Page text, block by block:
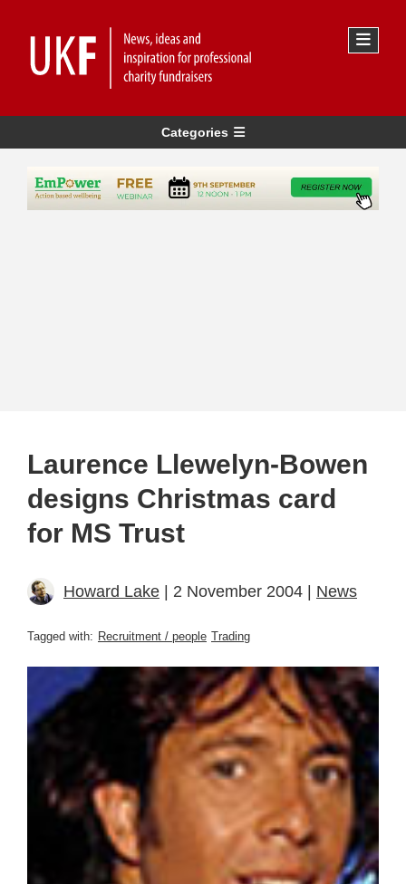
Categories
Laurence Llewelyn-Bowen
designs Christmas card
for MS Trust
Howard Lake | 2 November 2004 | News
Tagged with: Recruitment / people Trading